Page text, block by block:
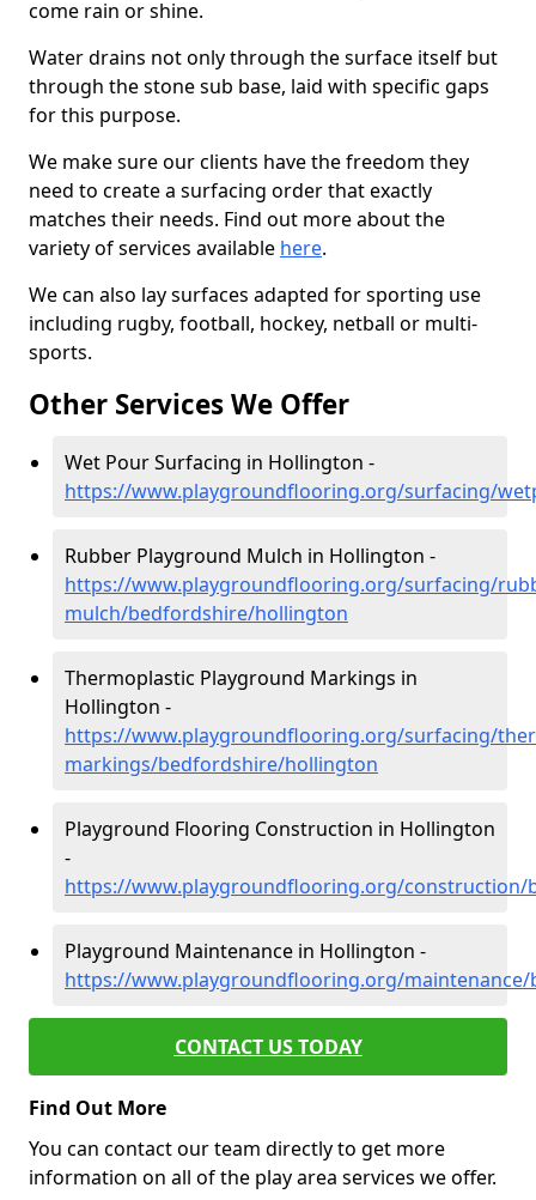
come rain or shine.
Water drains not only through the surface itself but
through the stone sub base, laid with specific gaps
for this purpose.
We make sure our clients have the freedom they
need to create a surfacing order that exactly
matches their needs. Find out more about the
variety of services available here.
We can also lay surfaces adapted for sporting use
including rugby, football, hockey, netball or multi-
sports.
Other Services We Offer
Wet Pour Surfacing in Hollington -
https://www.playgroundflooring.org/surfacing/
Rubber Playground Mulch in Hollington -
https://www.playgroundflooring.org/surfacing/
mulch/bedfordshire/hollington
Thermoplastic Playground Markings in
Hollington -
https://www.playgroundflooring.org/surfacing/
markings/bedfordshire/hollington
Playground Flooring Construction in Hollington
-
https://www.playgroundflooring.org/
Playground Maintenance in Hollington -
https://www.playgroundflooring.org/
CONTACT US TODAY
Find Out More
You can contact our team directly to get more
information on all of the play area services we offer.